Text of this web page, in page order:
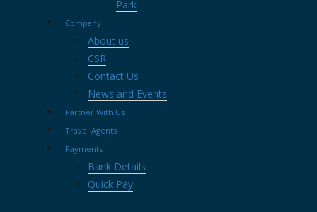
Park
Company
About us
CSR
Contact Us
News and Events
Partner With Us
Travel Agents
Payments
Bank Details
Quick Pay